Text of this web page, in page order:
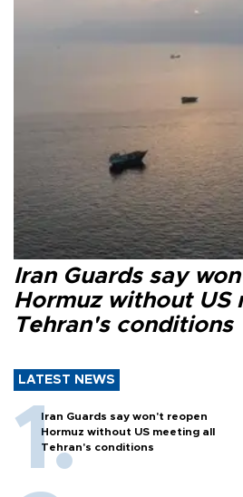
Iran Guards say
Hormuz without US
Tehran's conditions
LATEST NEWS
Iran Guards say won't reopen
Hormuz without US meeting all
Tehran's conditions